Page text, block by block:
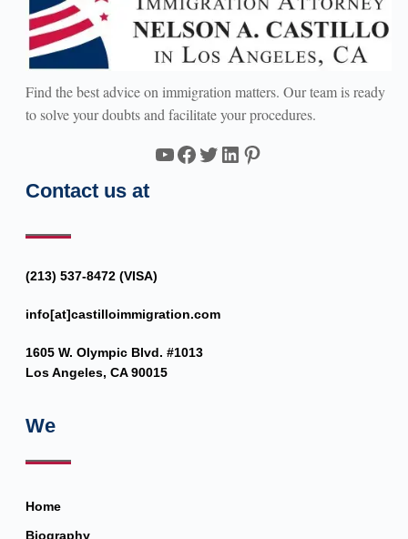
Find the best advice on immigration matters. Our team is ready
to solve your doubts and facilitate your procedures.
YouTube
Facebook
Twitter
LinkedIn
Pinterest
Contact us at
(213) 537-8472 (VISA)
info[at]castilloimmigration.com
1605 W. Olympic Blvd. #1013
Los Angeles, CA 90015
We
Home
Biography